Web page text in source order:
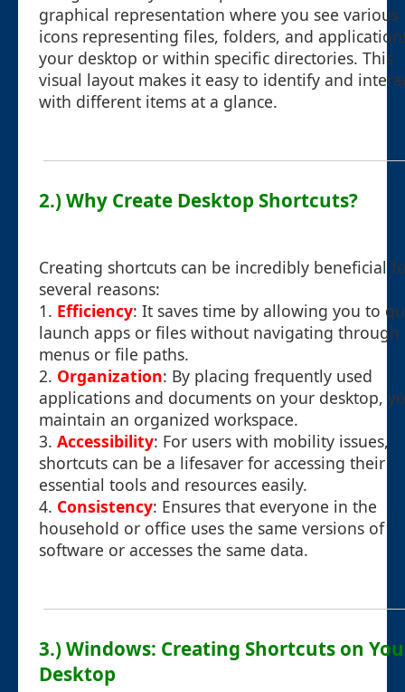
graphical representation where you see various
icons representing files, folders, and
your desktop or within specific directories. This
visual layout makes it easy to identify and
with different items at a glance.
2.) Why Create Desktop Shortcuts?
Creating shortcuts can be incredibly beneficial
several reasons:
1. Efficiency: It saves time by allowing you to
launch apps or files without navigating through
menus or file paths.
2. Organization: By placing frequently used
applications and documents on your desktop,
maintain an organized workspace.
3. Accessibility: For users with mobility issues,
shortcuts can be a lifesaver for accessing their
essential tools and resources easily.
4. Consistency: Ensures that everyone in the
household or office uses the same versions of
software or accesses the same data.
3.) Windows: Creating Shortcuts on
Desktop